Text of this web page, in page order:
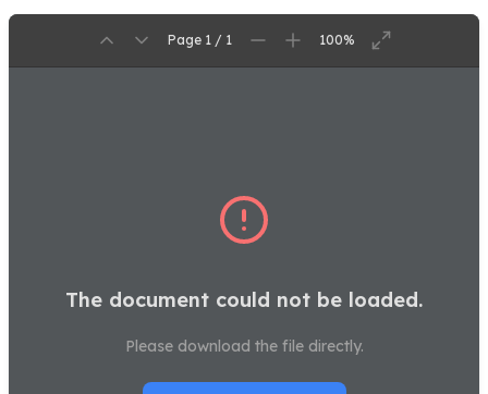
Page 1 / 1 100%
The document could not be loaded.
Please download the file directly.